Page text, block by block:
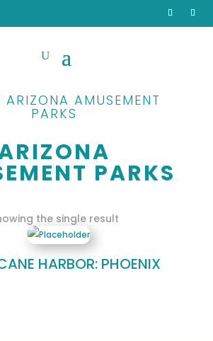
AMUSEMENT
PARKS
PARKS
the single result
HARBOR: PHOENIX